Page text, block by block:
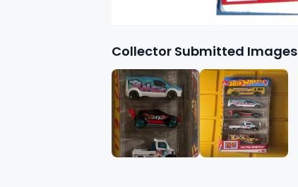
Collector Submitted Images